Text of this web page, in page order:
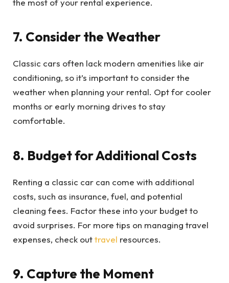
7. Consider the Weather
Classic cars often lack modern amenities like air
conditioning, so it’s important to consider the
weather when planning your rental. Opt for cooler
months or early morning drives to stay
comfortable.
8. Budget for Additional Costs
Renting a classic car can come with additional
costs, such as insurance, fuel, and potential
cleaning fees. Factor these into your budget to
avoid surprises. For more tips on managing travel
expenses, check outtravel resources.
9. Capture the Moment